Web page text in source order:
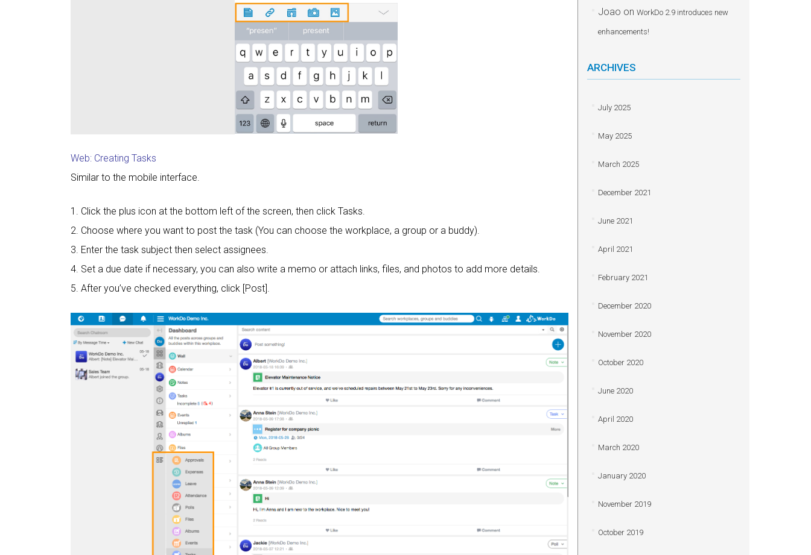
Web: Creating Tasks
Similar to the mobile interface.
1. Click the plus icon at the bottom left of the screen, then click Tasks.
2. Choose where you want to post the task (You can choose the workplace, a group or a buddy).
3. Enter the task subject then select assignees.
4. Set a due date if necessary, you can also write a memo or attach links, files, and photos to add more details.
5. After you’ve checked everything, click [Post].
Joao on WorkDo 2.9 introduces new
enhancements!
ARCHIVES
July 2025
May 2025
March 2025
December 2021
June 2021
April 2021
February 2021
December 2020
November 2020
October 2020
June 2020
April 2020
March 2020
January 2020
November 2019
October 2019